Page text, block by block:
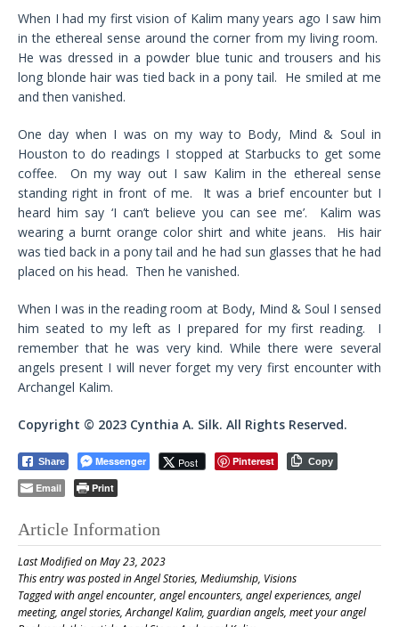
When I had my first vision of Kalim many years ago I saw him
in the ethereal sense around the corner from my living room.
He was dressed in a powder blue tunic and trousers and his
long blonde hair was tied back in a pony tail. He smiled at me
and then vanished.
One day when I was on my way to Body, Mind & Soul in
Houston to do readings I stopped at Starbucks to get some
coffee. On my way out I saw Kalim in the ethereal sense
standing right in front of me. It was a brief encounter but I
heard him say ‘I can’t believe you can see me’. Kalim was
wearing a burnt orange color shirt and white jeans. His hair
was tied back in a pony tail and he had sun glasses that he had
placed on his head. Then he vanished.
When I was in the reading room at Body, Mind & Soul I sensed
him seated to my left as I prepared for my first reading. I
remember that he was very kind. While there were several
angels present I will never forget my very first encounter with
Archangel Kalim.
Copyright © 2023 Cynthia A. Silk. All Rights Reserved.
Share Messenger Post Pinterest Copy
Email Print
Article Information
Last Modified on May 23, 2023
This entry was posted inAngel Stories, Mediumship, Visions
Tagged withangel encounter, angel encounters, angel experiences, angel
meeting, angel stories,Archangel Kalim,guardian angels, meet your angel